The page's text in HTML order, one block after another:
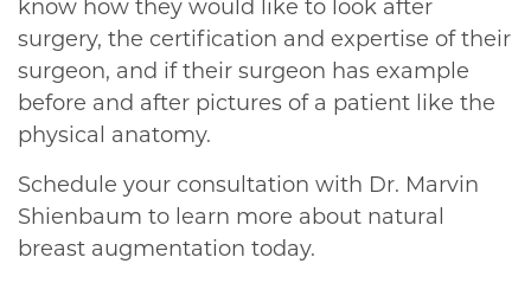
know how they would like to look after
surgery, the certification and expertise of their
surgeon, and if their surgeon has example
before and after pictures of a patient like the
physical anatomy.
Schedule your consultation with Dr. Marvin
Shienbaum to learn more about natural
breast augmentation today.